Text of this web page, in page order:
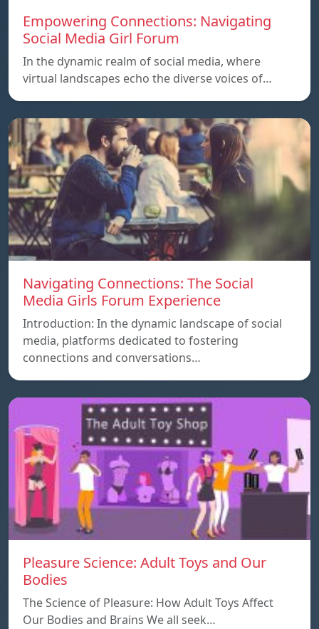
Empowering Connections: Navigating
Social Media Girl Forum
In the dynamic realm of social media, where
virtual landscapes echo the diverse voices of…
Navigating Connections: The Social
Media Girls Forum Experience
Introduction: In the dynamic landscape of social
media, platforms dedicated to fostering
connections and conversations…
Pleasure Science: Adult Toys and Our
Bodies
The Science of Pleasure: How Adult Toys Affect
Our Bodies and Brains We all seek…